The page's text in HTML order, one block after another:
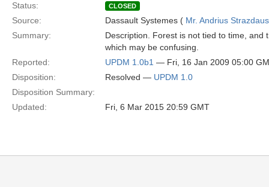
Status:
CLOSED
Source: Dassault Systemes ( Mr. Andrius
Summary:
Description. Forest is not tied to time, and
which may be confusing.
Reported:
UPDM 1.0b1 — Fri, 16 Jan 2009 05:00
Disposition:
Resolved — UPDM 1.0
Disposition Summary:
Updated:
Fri, 6 Mar 2015 20:59 GMT